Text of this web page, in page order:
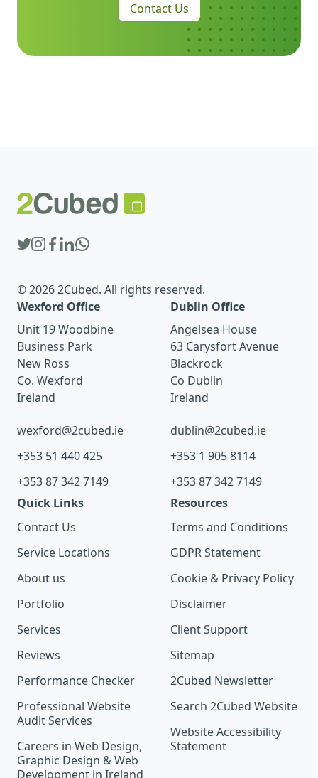
Contact Us
© 2026 2Cubed. All rights reserved.
Wexford Office
Unit 19 Woodbine
Business Park
New Ross
Co. Wexford
Ireland
wexford@2cubed.ie
+353 51 440 425
+353 87 342 7149
Dublin Office
Angelsea House
63 Carysfort Avenue
Blackrock
Co Dublin
Ireland
dublin@2cubed.ie
+353 1 905 8114
+353 87 342 7149
Quick Links
Contact Us
Service Locations
About us
Portfolio
Services
Reviews
Performance Checker
Professional Website
Audit Services
Careers in Web Design,
Graphic Design & Web
Development in Ireland
Resources
Terms and Conditions
GDPR Statement
Cookie & Privacy Policy
Disclaimer
Client Support
Sitemap
2Cubed Newsletter
Search 2Cubed Website
Website Accessibility
Statement